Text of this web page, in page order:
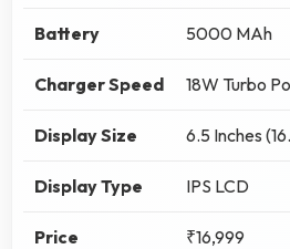
Battery 5000 MAh
Charger Speed 18W Turbo
Display Size 6.5 Inches
Display Type IPS LCD
Price ₹16,999